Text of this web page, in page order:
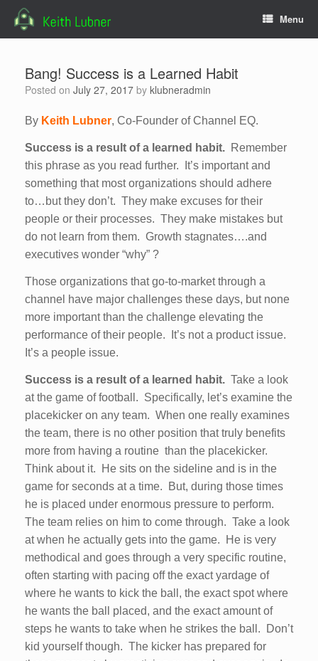
content
Menu
Bang! Success is a Learned Habit
Posted on July 27, 2017 by klubneradmin
By Keith Lubner, Co-Founder of Channel EQ.
Success is a result of a learned habit. Remember
this phrase as you read further. It’s important and
something that most organizations should adhere
to…but they don’t. They make excuses for their
people or their processes. They make mistakes but
do not learn from them. Growth stagnates….and
executives wonder “why” ?
Those organizations that go-to-market through a
channel have major challenges these days, but none
more important than the challenge elevating the
performance of their people. It’s not a product issue.
It’s a people issue.
Success is a result of a learned habit. Take a look
at the game of football. Specifically, let’s examine the
placekicker on any team. When one really examines
the team, there is no other position that truly benefits
more from having a routine than the placekicker.
Think about it. He sits on the sideline and is in the
game for seconds at a time. But, during those times
he is placed under enormous pressure to perform.
The team relies on him to come through. Take a look
at when he actually gets into the game. He is very
methodical and goes through a very specific routine,
often starting with pacing off the exact yardage of
where he wants to kick the ball, the exact spot where
he wants the ball placed, and the exact amount of
steps he wants to take when he strikes the ball. Don’t
kid yourself though. The kicker has prepared for